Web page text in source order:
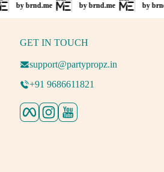
by brnd.me by brnd.me by brnd.me
GET IN TOUCH
support@partypropz.in
+91 9686611821
Facebook
InstagramYouTube